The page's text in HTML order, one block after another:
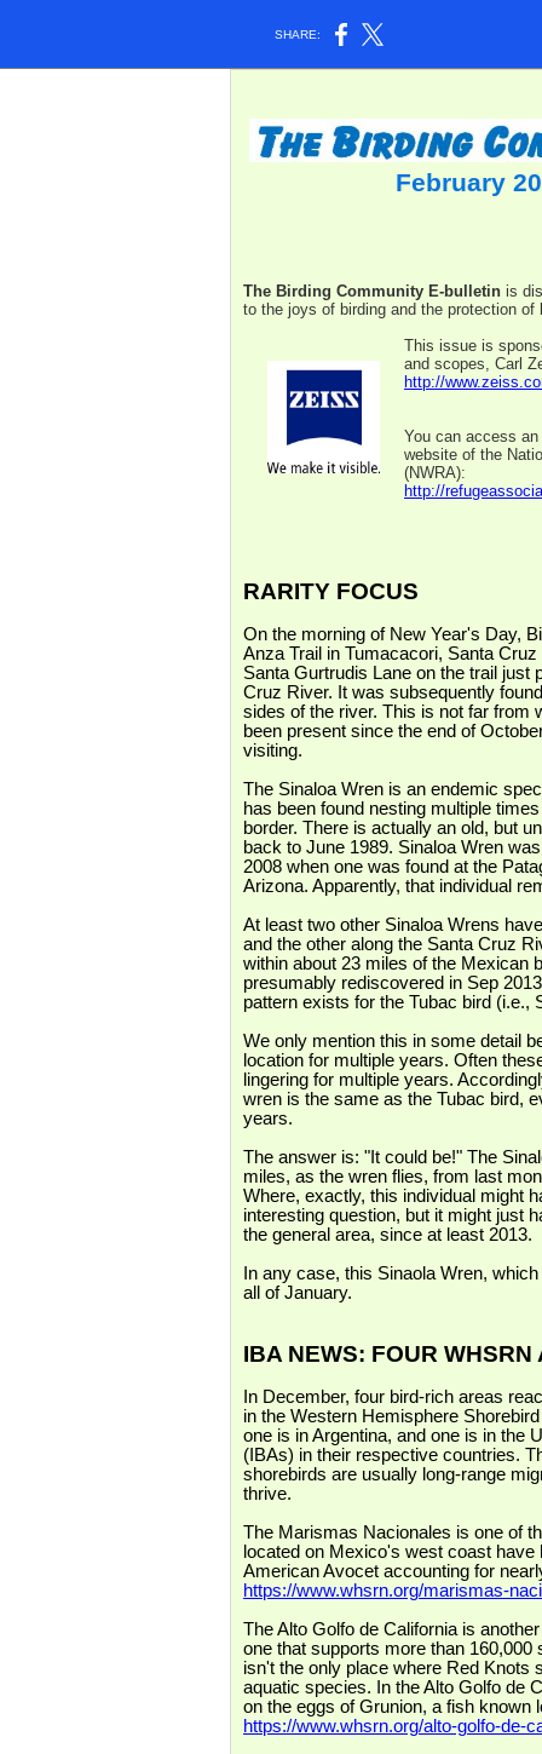
SHARE:
February
The Birding Community E-bulletin is
to the joys of birding and the protection of
This issue is
and scopes, Carl
http://
You can access
website of the
(NWRA):
http://
RARITY FOCUS
On the morning of New Year's Day,
Anza Trail in Tumacacori, Santa
Santa Gurtrudis Lane on the trail just
Cruz River. It was subsequently
sides of the river. This is not far from
been present since the end of
visiting.
The Sinaloa Wren is an endemic
has been found nesting multiple
border. There is actually an old, but
back to June 1989. Sinaloa Wren
2008 when one was found at the
Arizona. Apparently, that individual
At least two other Sinaloa Wrens
and the other along the Santa Cruz
within about 23 miles of the Mexican
presumably rediscovered in Sep
pattern exists for the Tubac bird (i.e.,
We only mention this in some detail
location for multiple years. Often
lingering for multiple years.
wren is the same as the Tubac bird,
years.
The answer is: "It could be!" The
miles, as the wren flies, from last
Where, exactly, this individual might
interesting question, but it might just
the general area, since at least 2013.
In any case, this Sinaola Wren,
all of January.
IBA NEWS: FOUR WHSRN
In December, four bird-rich areas
in the Western Hemisphere
one is in Argentina, and one is in the
(IBAs) in their respective countries.
shorebirds are usually long-range
thrive.
The Marismas Nacionales is one of
located on Mexico's west coast
American Avocet accounting for
https://www.whsrn.org/marismas-
The Alto Golfo de California is
one that supports more than
isn't the only place where Red Knots
aquatic species. In the Alto Golfo de
on the eggs of Grunion, a fish known
https://www.whsrn.org/alto-golfo-de-